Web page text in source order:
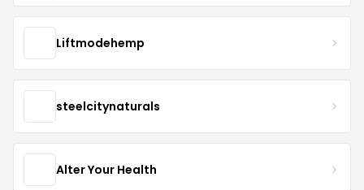
Liftmodehemp
steelcitynaturals
Alter Your Health